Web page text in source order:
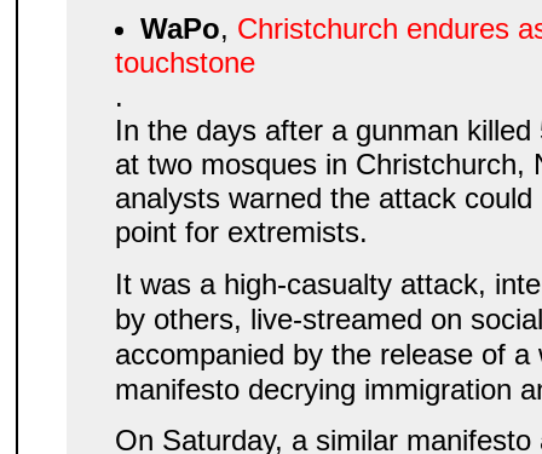
WaPo, Christchurch endures
touchstone
.
In the days after a gunman
at two mosques in Christchurch,
analysts warned the attack
point for extremists.
It was a high-casualty attack,
by others, live-streamed on
accompanied by the release of a
manifesto decrying immigration
On Saturday, a similar